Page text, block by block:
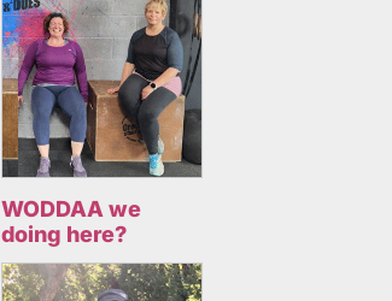
WODDAA we
doing here?